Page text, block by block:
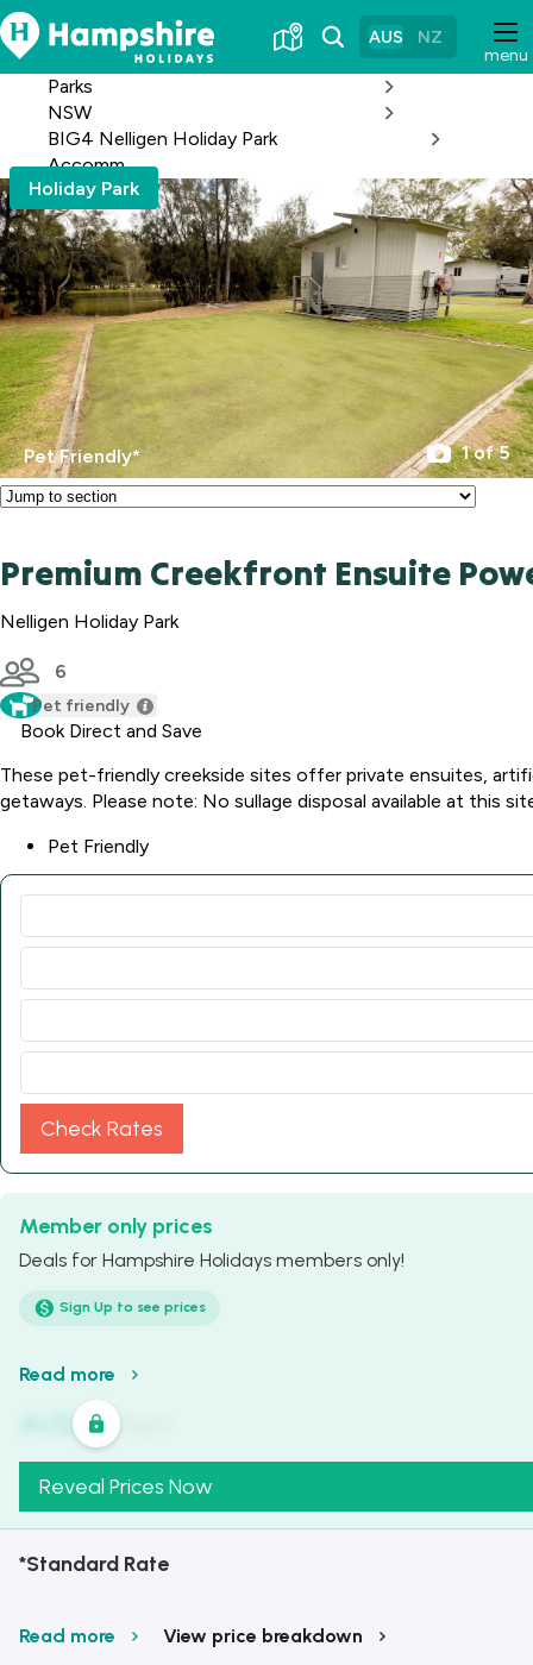
Skip
to
Content
menu
AUS NZ
Parks
NSW
BIG4 Nelligen Holiday Park
Accomm
Holiday Park
Pet Friendly* 1 of 5
Premium Creekfront Ensuite
Nelligen Holiday Park
6
Pet friendly
Book Direct and Save
These pet-friendly creekside sites offer private ensuites,
getaways. Please note: No sullage disposal available at this
Pet Friendly
Check Rates
Member only prices
Deals for Hampshire Holidays members only!
Sign Up to see prices
Read more
AU$321 /
Reveal Prices Now
*Standard Rate
Read more View price breakdown